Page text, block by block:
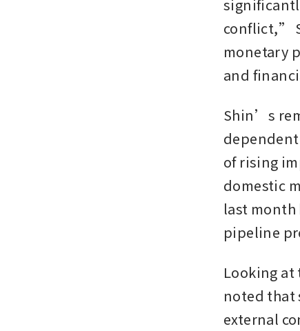
conflict,”
monetary
and
Shin’s
of rising
domestic
last month
pipeline
Looking
noted that
external